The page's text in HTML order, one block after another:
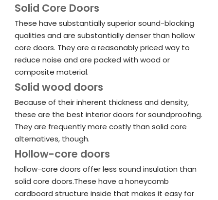
Solid Core Doors
These have substantially superior sound-blocking
qualities and are substantially denser than hollow
core doors. They are a reasonably priced way to
reduce noise and are packed with wood or
composite material.
Solid wood doors
Because of their inherent thickness and density,
these are the best interior doors for soundproofing.
They are frequently more costly than solid core
alternatives, though.
Hollow-core doors
hollow-core doors offer less sound insulation than
solid core doors.These have a honeycomb
cardboard structure inside that makes it easy for